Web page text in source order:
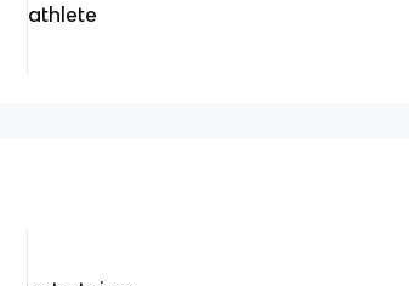
athlete